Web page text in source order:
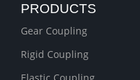
PRODUCTS
Gear Coupling
Rigid Coupling
Elastic Coupling